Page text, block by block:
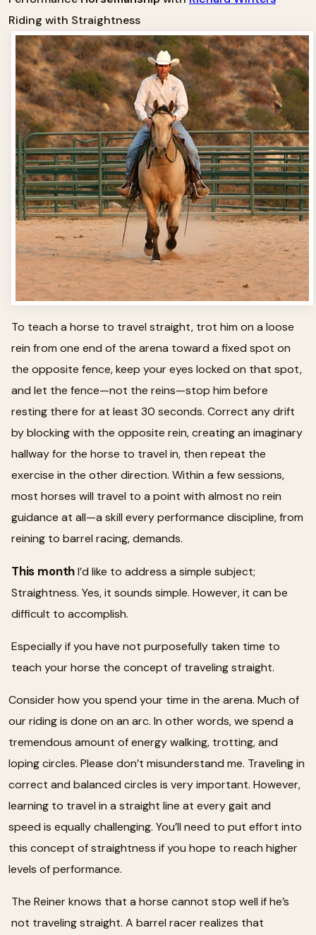
Riding with Straightness
To teach a horse to travel straight, trot him on a loose
rein from one end of the arena toward a fixed spot on
the opposite fence, keep your eyes locked on that spot,
and let the fence—not the reins—stop him before
resting there for at least 30 seconds. Correct any drift
by blocking with the opposite rein, creating an imaginary
hallway for the horse to travel in, then repeat the
exercise in the other direction. Within a few sessions,
most horses will travel to a point with almost no rein
guidance at all—a skill every performance discipline, from
reining to barrel racing, demands.
This monthI’d like to address a simple subject;
Straightness. Yes, it sounds simple. However, it can be
difficult to accomplish.
Especially if you have not purposefully taken time to
teach your horse the concept of traveling straight.
Consider how you spend your time in the arena. Much of
our riding is done on an arc. In other words, we spend a
tremendous amount of energy walking, trotting, and
loping circles. Please don’t misunderstand me. Traveling in
correct and balanced circles is very important. However,
learning to travel in a straight line at every gait and
speed is equally challenging. You’ll need to put effort into
this concept of straightness if you hope to reach higher
levels of performance.
The Reiner knows that a horse cannot stop well if he’s
not traveling straight. A barrel racer realizes that